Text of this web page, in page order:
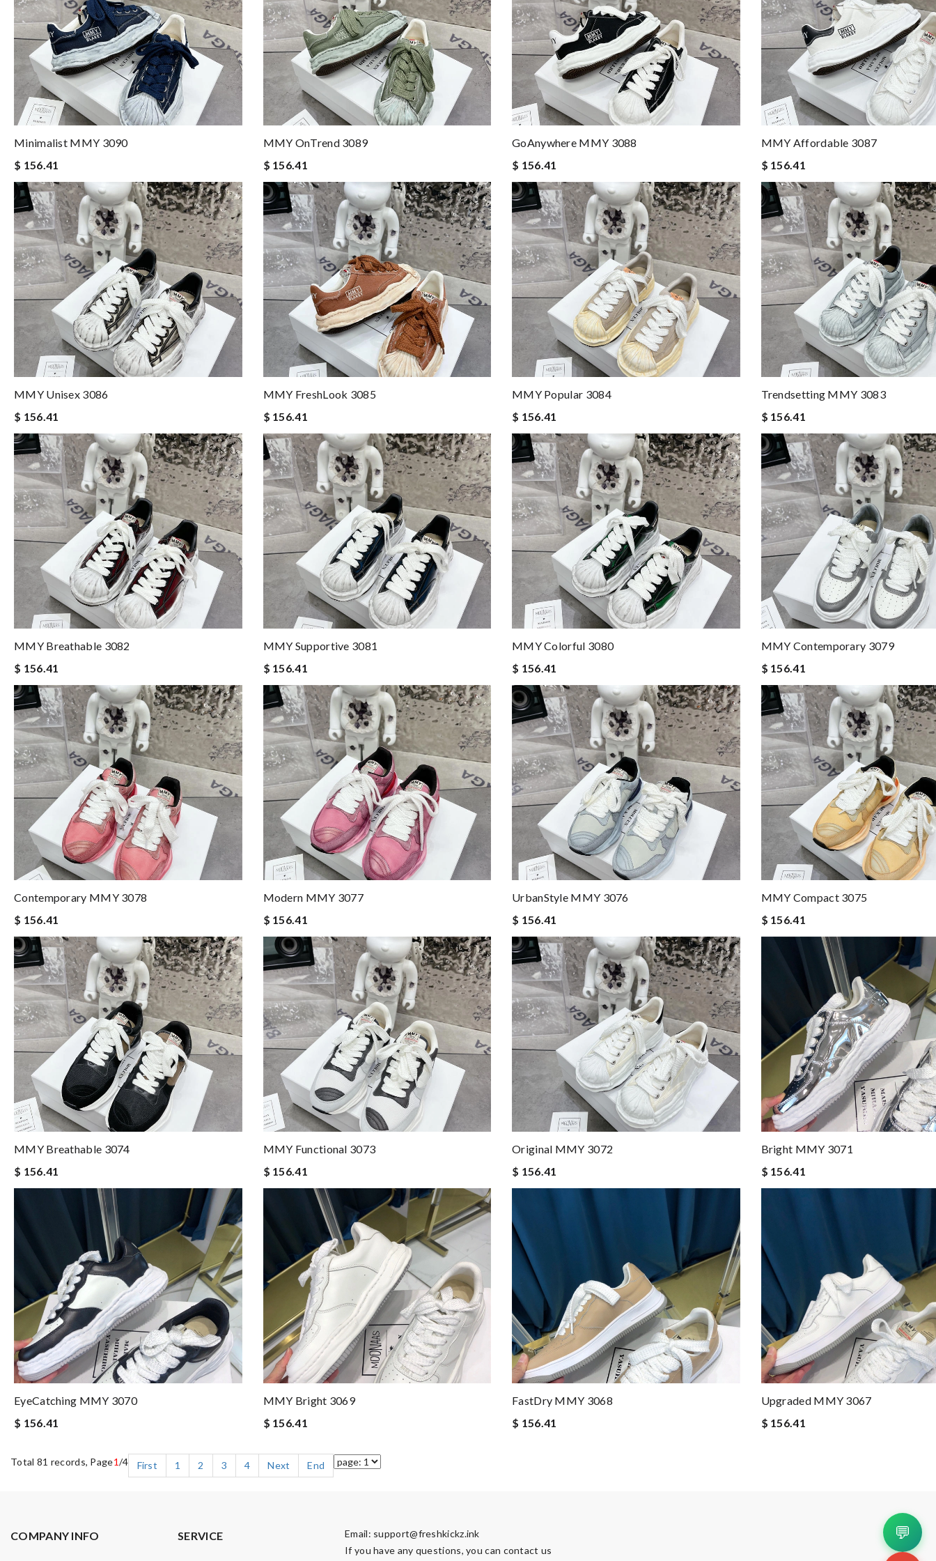
Minimalist MMY 3090
$ 156.41
MMY OnTrend 3089
$ 156.41
GoAnywhere MMY 3088
$ 156.41
MMY Affordable 3087
$ 156.41
MMY Unisex 3086
$ 156.41
MMY FreshLook 3085
$ 156.41
MMY Popular 3084
$ 156.41
Trendsetting MMY 3083
$ 156.41
MMY Breathable 3082
$ 156.41
MMY Supportive 3081
$ 156.41
MMY Colorful 3080
$ 156.41
MMY Contemporary 3079
$ 156.41
Contemporary MMY 3078
$ 156.41
Modern MMY 3077
$ 156.41
UrbanStyle MMY 3076
$ 156.41
MMY Compact 3075
$ 156.41
MMY Breathable 3074
$ 156.41
MMY Functional 3073
$ 156.41
Original MMY 3072
$ 156.41
Bright MMY 3071
$ 156.41
EyeCatching MMY 3070
$ 156.41
MMY Bright 3069
$ 156.41
FastDry MMY 3068
$ 156.41
Upgraded MMY 3067
$ 156.41
Total 81 records, Page1/4 First 1 2 3 4 Next End
COMPANY INFO SERVICE Email: support@freshkickz.ink
If you have any questions, you can contact us
💬